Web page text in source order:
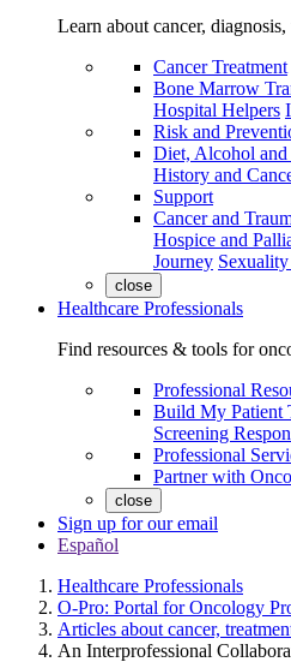
Learn about cancer,
Cancer Treatment
Bone Marrow
Hospital Helpers
Risk and
Diet, Alcohol and
History and
Support
Cancer and
Hospice and
Journey
close
Healthcare Professionals
Find resources & tools for
Professional
Build My Patient
Screening
Professional
Partner with
close
Sign up for our email
Español
Healthcare Professionals
O-Pro: Portal for Oncology
Articles about cancer,
An Interprofessional